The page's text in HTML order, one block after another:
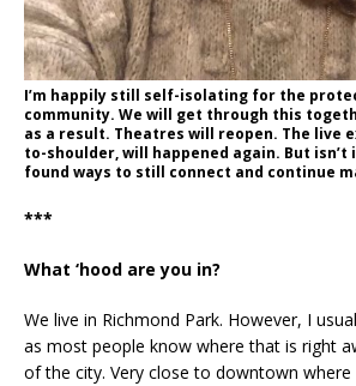
I’m happily still self-isolating for the
community. We will get through this
as a result. Theatres will reopen. The live
to-shoulder, will happened again. But isn’t
found ways to still connect and continue
***
What ‘hood are you in?
We live in Richmond Park. However, I
as most people know where that is right
of the city. Very close to downtown where